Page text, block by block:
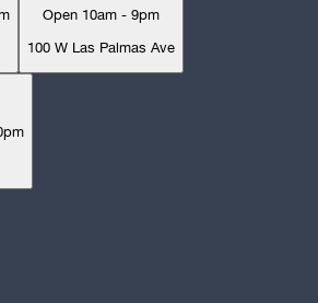
Open 10am - 9pm
100 W Las Palmas Ave